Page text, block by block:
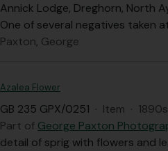
Annick Lodge, Dreghorn, North
One of several negatives taken
Paxton, George
Azalea Flower
GB 235 GPX/0251 · Item · 1890s
Part of George Paxton
detail of sprig with flowers and